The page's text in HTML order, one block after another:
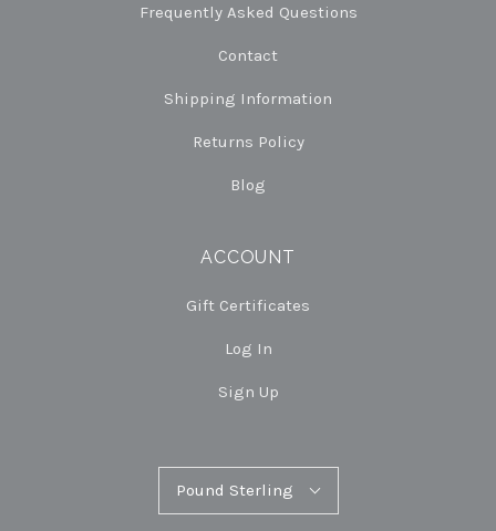
Frequently Asked Questions
Contact
Shipping Information
Returns Policy
Blog
ACCOUNT
Gift Certificates
Log In
Sign Up
Pound Sterling